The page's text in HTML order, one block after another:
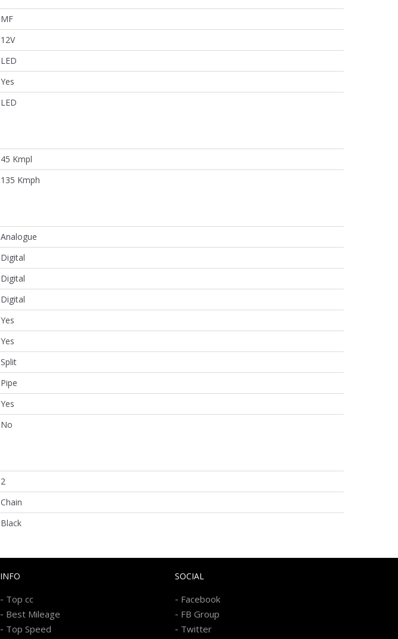
MF
12V
LED
Yes
LED
45 Kmpl
135 Kmph
Analogue
Digital
Digital
Digital
Yes
Yes
Split
Pipe
Yes
No
2
Chain
Black
INFO
- Top cc
- Best Mileage
- Top Speed
SOCIAL
- Facebook
- FB Group
- Twitter